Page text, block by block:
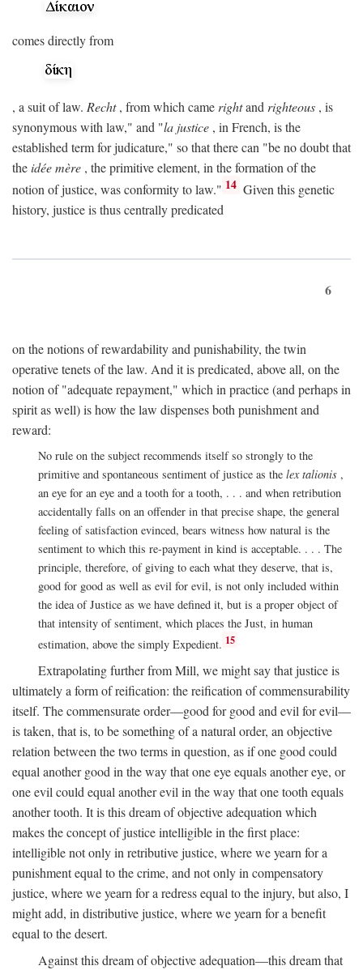
comes directly from
, a suit of law. Recht, from which came rightand righteous , is
synonymous with law," and "la justice , in French, is the
established term for judicature," so that there can "be no doubt that
theidée mère , the primitive element, in the formation of the
notion of justice, was conformity to law." 14 Given this genetic
history, justice is thus centrally predicated
6
on the notions of rewardability and punishability, the twin
operative tenets of the law. And it is predicated, above all, on the
notion of "adequate repayment," which in practice (and perhaps in
spirit as well) is how the law dispenses both punishment and
reward:
No rule on the subject recommends itself so strongly to the
primitive and spontaneous sentiment of justice as the lex talionis ,
an eye for an eye and a tooth for a tooth, . . . and when retribution
accidentally falls on an offender in that precise shape, the general
feeling of satisfaction evinced, bears witness how natural is the
sentiment to which this re-payment in kind is acceptable. . . . The
principle, therefore, of giving to each what they deserve, that is,
good for good as well as evil for evil, is not only included within
the idea of Justice as we have defined it, but is a proper object of
that intensity of sentiment, which places the Just, in human
estimation, above the simply Expedient. 15
Extrapolating further from Mill, we might say that justice is
ultimately a form of reification: the reification of commensurability
itself. The commensurate order—good for good and evil for evil—
is taken, that is, to be something of a natural order, an objective
relation between the two terms in question, as if one good could
equal another good in the way that one eye equals another eye, or
one evil could equal another evil in the way that one tooth equals
another tooth. It is this dream of objective adequation which
makes the concept of justice intelligible in the first place:
intelligible not only in retributive justice, where we yearn for a
punishment equal to the crime, and not only in compensatory
justice, where we yearn for a redress equal to the injury, but also, I
might add, in distributive justice, where we yearn for a benefit
equal to the desert.
Against this dream of objective adequation—this dream that